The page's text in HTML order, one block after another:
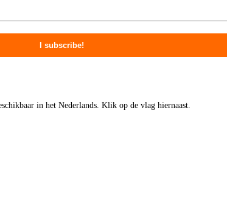
in het Nederlands. Klik op de vlag hiernaast.